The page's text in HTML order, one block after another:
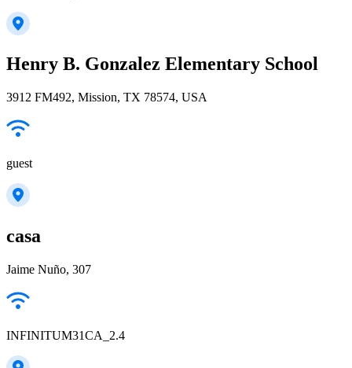
Henry B. Gonzalez Elementary School
3912 FM492, Mission, TX 78574, USA
guest
casa
Jaime Nuño, 307
INFINITUM31CA_2.4